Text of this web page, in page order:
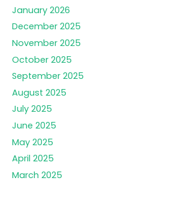
January 2026
December 2025
November 2025
October 2025
September 2025
August 2025
July 2025
June 2025
May 2025
April 2025
March 2025